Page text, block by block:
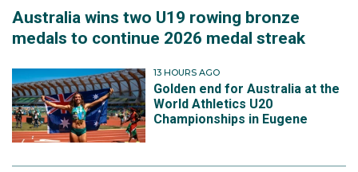
Australia wins two U19 rowing bronze
medals to continue 2026 medal streak
13 HOURS AGO
Golden end for Australia at the
World Athletics U20
Championships in Eugene